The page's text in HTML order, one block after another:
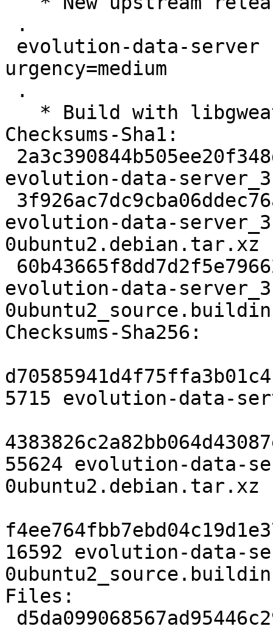
urgency=medium
Checksums-Sha1:
evolution-data-
evolution-data-
0ubuntu2.debian.tar.xz
evolution-data-
Checksums-Sha256:
5715 evolution-data-
55624 evolution-data-
0ubuntu2.debian.tar.xz
16592 evolution-data-
Files: